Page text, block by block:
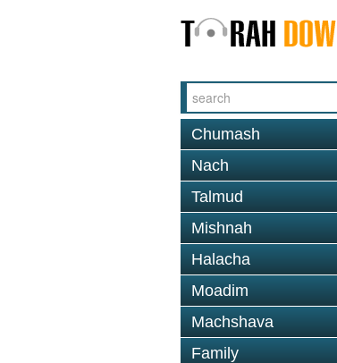
Chumash
Nach
Talmud
Mishnah
Halacha
Moadim
Machshava
Family